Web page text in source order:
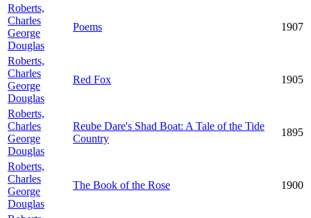
Roberts,
Charles
George
Douglas
Poems 1907
Roberts,
Charles
George
Douglas
Red Fox 1905
Roberts,
Charles
George
Douglas
Reube Dare's Shad Boat: A Tale of the Tide
Country
1895
Roberts,
Charles
George
Douglas
The Book of the Rose 1900